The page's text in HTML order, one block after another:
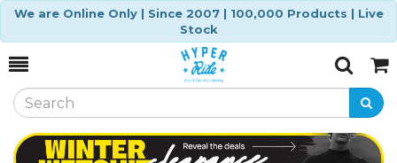
We are Online Only | Since 2007 | 100,000 Products | Live
Stock
Toggle
SearchCart